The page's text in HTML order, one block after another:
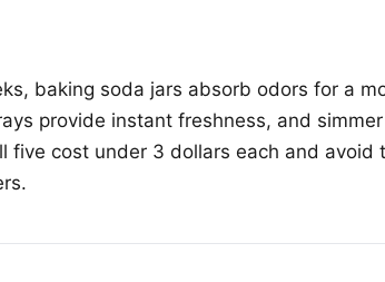
baking soda jars absorb odors for a
provide instant freshness, and
five cost under 3 dollars each and avoid